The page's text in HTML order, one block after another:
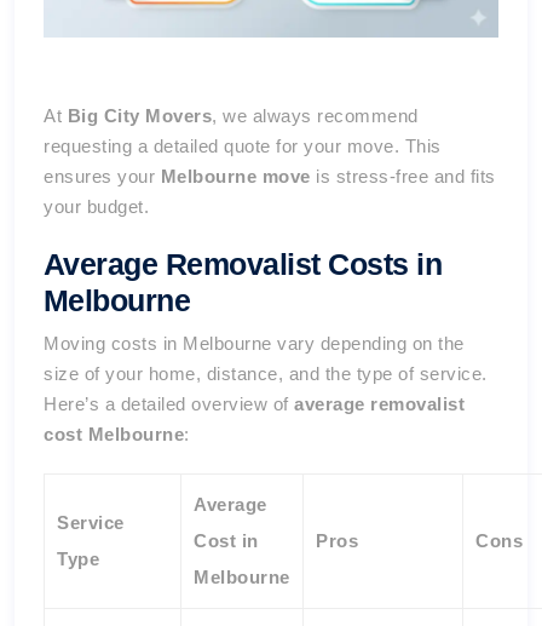
At Big City Movers, we always recommend
requesting a detailed quote for your move. This
ensures your Melbourne move is stress-free and fits
your budget.
Average Removalist Costs in
Melbourne
Moving costs in Melbourne vary depending on the
size of your home, distance, and the type of service.
Here’s a detailed overview of average removalist
cost Melbourne:
Service
Type
Average
Cost in
Melbourne
Pros Cons